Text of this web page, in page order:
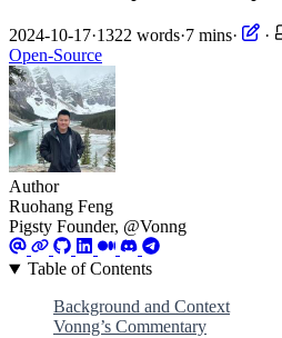
2024-10-17·1322 words·7 mins·
·
Open-Source
Author
Ruohang Feng
Pigsty Founder, @Vonng
Table of Contents
Background and Context
Vonng’s Commentary